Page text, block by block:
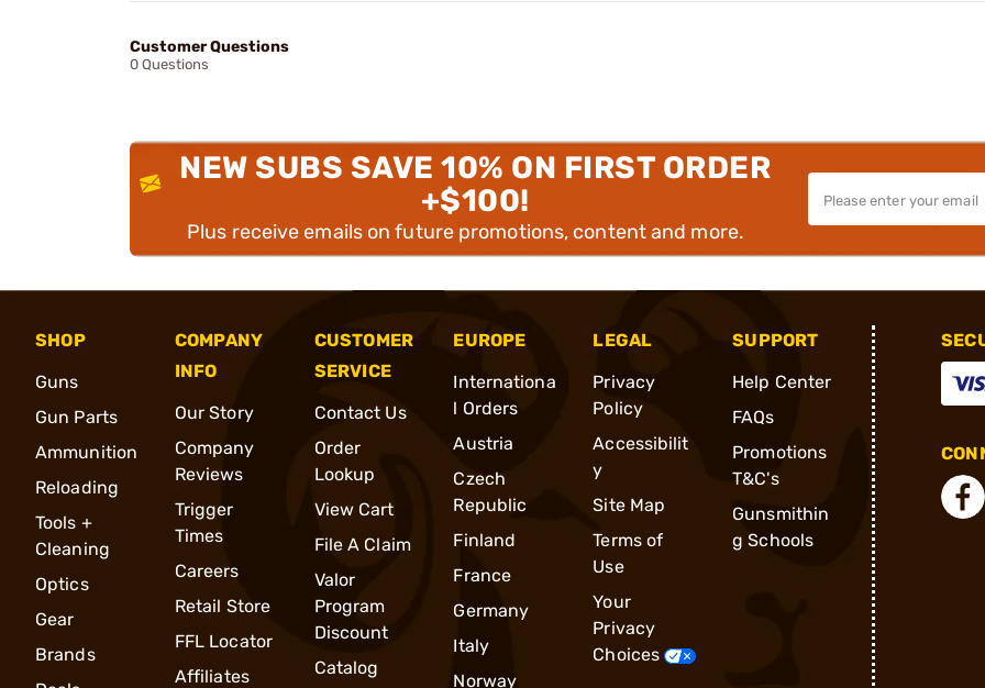
Customer Questions
0 Questions
NEW SUBS SAVE 10% ON FIRST ORDER
+$100!
Plus receive emails on future promotions, content and more.
SHOP
Guns
Gun Parts
Ammunition
Reloading
Tools +
Cleaning
Optics
Gear
Brands
COMPANY
INFO
Our Story
Company
Reviews
Trigger
Times
Careers
Retail Store
FFL Locator
Affiliates
CUSTOMER
SERVICE
Contact Us
Order
Lookup
View Cart
File A Claim
Valor
Program
Discount
Catalog
EUROPE
Internationa
l Orders
Austria
Czech
Republic
Finland
France
Germany
Italy
Norway
LEGAL
Privacy
Policy
Accessibilit
y
Site Map
Terms of
Use
Your
Privacy
Choices
SUPPORT
Help Center
FAQs
Promotions
T&C's
Gunsmithin
g Schools